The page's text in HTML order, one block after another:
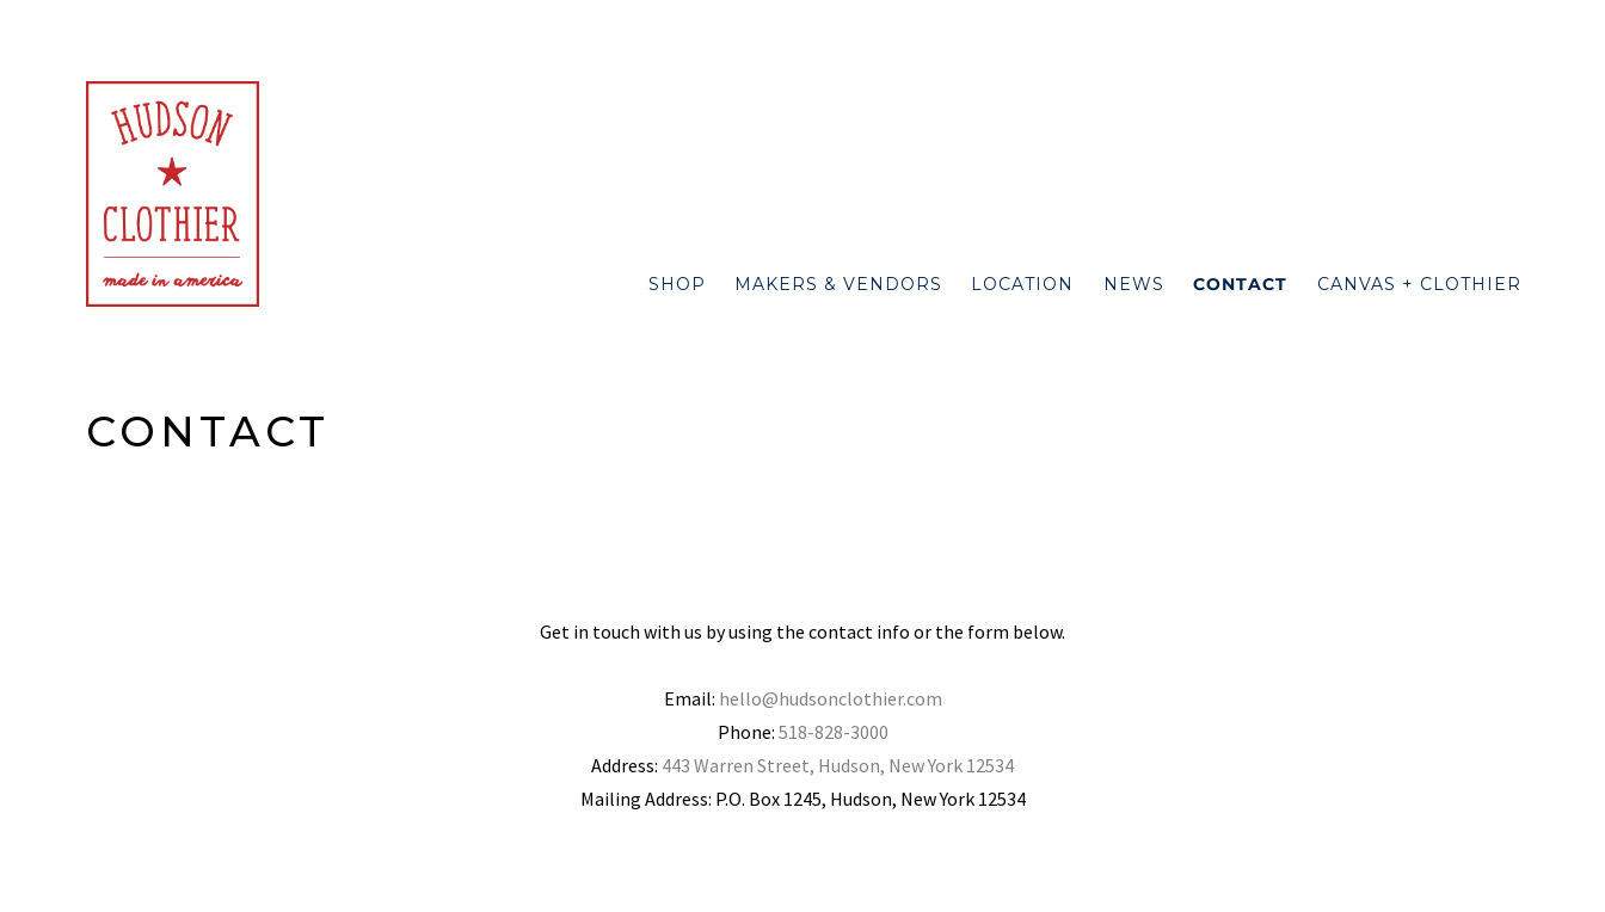
SHOP MAKERS & VENDORS LOCATION NEWS CONTACT CANVAS + CLOTHIER
CONTACT
Get in touch with us by using the contact info or the form below.
Email: hello@hudsonclothier.com
Phone: 518-828-3000
Address: 443 Warren Street, Hudson, New York 12534
Mailing Address: P.O. Box 1245, Hudson, New York 12534